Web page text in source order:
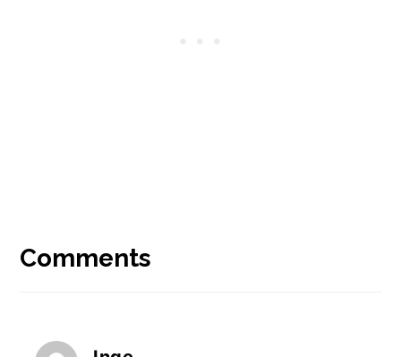
Interactions
Comments